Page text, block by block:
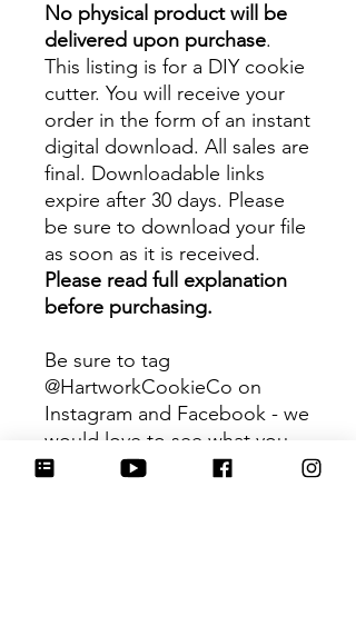
No physical product will be
delivered upon purchase.
This listing is for a DIY cookie
cutter. You will receive your
order in the form of an instant
digital download. All sales are
final. Downloadable links
expire after 30 days. Please
be sure to download your file
as soon as it is received.
Please read full explanation
before purchasing.
Be sure to tag
@HartworkCookieCo on
Instagram and Facebook - we
would love to see what you
create with our cutters!